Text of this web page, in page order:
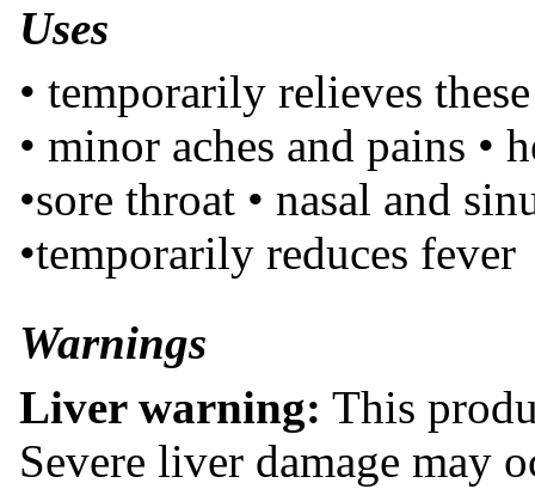
Uses
• temporarily relieves
• minor aches and pains •
•sore throat • nasal and
•temporarily reduces fever
Warnings
Liver warning: This
Severe liver damage may